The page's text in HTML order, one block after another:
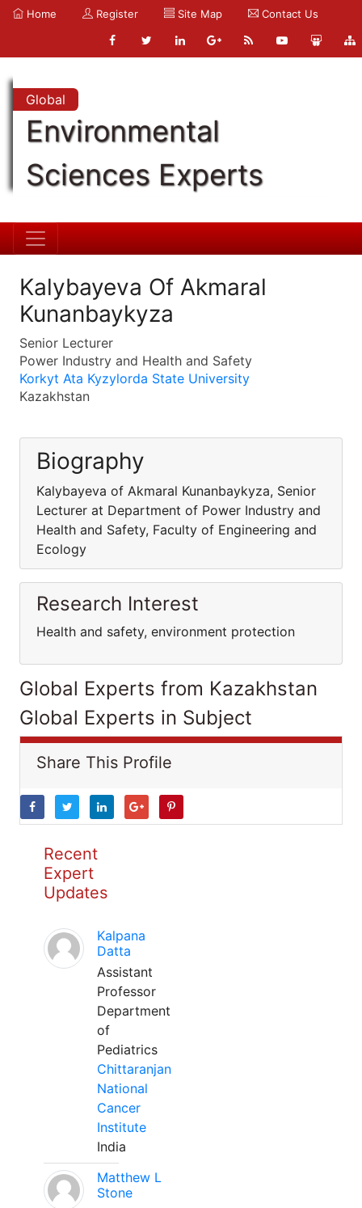
Home Register Site Map Contact Us
Global
Environmental
Sciences Experts
Kalybayeva Of Akmaral
Kunanbaykyza
Senior Lecturer
Power Industry and Health and Safety
Korkyt Ata Kyzylorda State University
Kazakhstan
Biography
Kalybayeva of Akmaral Kunanbaykyza, Senior
Lecturer at Department of Power Industry and
Health and Safety, Faculty of Engineering and
Ecology
Research Interest
Health and safety, environment protection
Global Experts from Kazakhstan
Global Experts in Subject
Share This Profile
Recent
Expert
Updates
Kalpana
Datta
Assistant
Professor
Department
of
Pediatrics
Chittaranjan
National
Cancer
Institute
India
Matthew L
Stone